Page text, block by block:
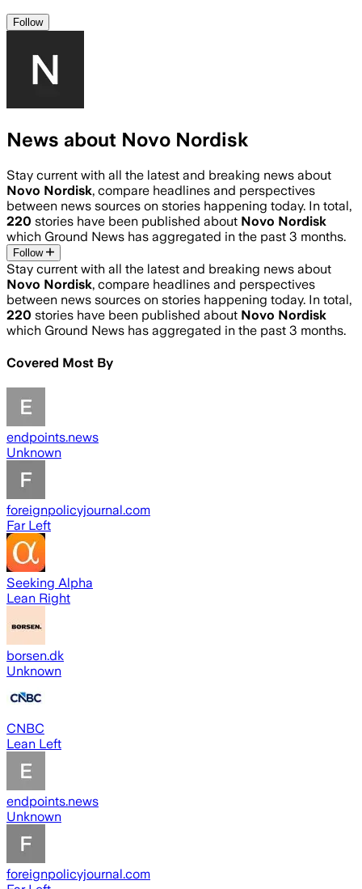
Follow
News about Novo Nordisk
Stay current with all the latest and breaking news about
Novo Nordisk, compare headlines and perspectives
between news sources on stories happening today. In total,
220 stories have been published about Novo Nordisk
which Ground News has aggregated in the past 3 months.
Follow
Stay current with all the latest and breaking news about
Novo Nordisk, compare headlines and perspectives
between news sources on stories happening today. In total,
220 stories have been published about Novo Nordisk
which Ground News has aggregated in the past 3 months.
Covered Most By
endpoints.news
Unknown
foreignpolicyjournal.com
Far Left
Seeking Alpha
Lean Right
borsen.dk
Unknown
CNBC
Lean Left
endpoints.news
Unknown
foreignpolicyjournal.com